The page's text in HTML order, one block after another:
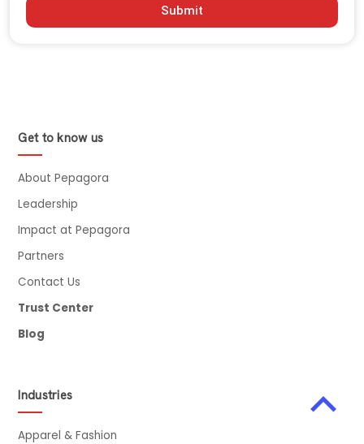
Sustainability Is Entering Laboratory Procurement
Future Outlook for Laboratory Tools and Instruments
Industry
Final Thoughts
Submit
Get to know us
About Pepagora
Leadership
Impact at Pepagora
Partners
Contact Us
Trust Center
Blog
Industries
Apparel & Fashion